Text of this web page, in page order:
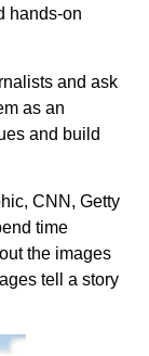
hands-on
and ask
as an
and build
CNN, Getty
time
the images
tell a story